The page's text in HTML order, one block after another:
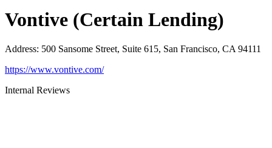
Vontive (Certain Lending)
Address: 500 Sansome Street, Suite 615, San Francisco, CA 94111
https://www.vontive.com/
Internal Reviews